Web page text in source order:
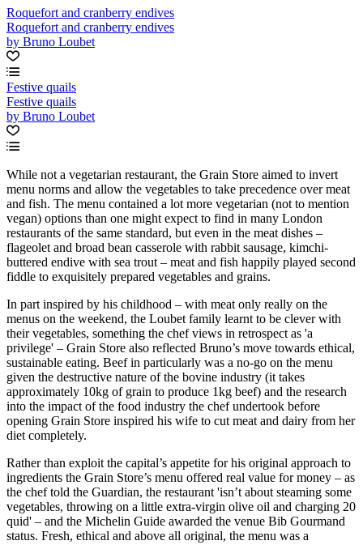
Roquefort and cranberry endives
Roquefort and cranberry endives
by Bruno Loubet
Festive quails
Festive quails
by Bruno Loubet
While not a vegetarian restaurant, the Grain Store aimed to invert
menu norms and allow the vegetables to take precedence over meat
and fish. The menu contained a lot more vegetarian (not to mention
vegan) options than one might expect to find in many London
restaurants of the same standard, but even in the meat dishes –
flageolet and broad bean casserole with rabbit sausage, kimchi-
buttered endive with sea trout – meat and fish happily played second
fiddle to exquisitely prepared vegetables and grains.
In part inspired by his childhood – with meat only really on the
menus on the weekend, the Loubet family learnt to be clever with
their vegetables, something the chef views in retrospect as 'a
privilege' – Grain Store also reflected Bruno’s move towards ethical,
sustainable eating. Beef in particularly was a no-go on the menu
given the destructive nature of the bovine industry (it takes
approximately 10kg of grain to produce 1kg beef) and the research
into the impact of the food industry the chef undertook before
opening Grain Store inspired his wife to cut meat and dairy from her
diet completely.
Rather than exploit the capital’s appetite for his original approach to
ingredients the Grain Store’s menu offered real value for money – as
the chef told the Guardian, the restaurant 'isn’t about steaming some
vegetables, throwing on a little extra-virgin olive oil and charging 20
quid' – and the Michelin Guide awarded the venue Bib Gourmand
status. Fresh, ethical and above all original, the menu was a